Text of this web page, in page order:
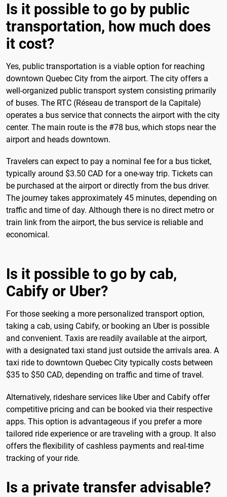
Is it possible to go by public
transportation, how much does
it cost?
Yes, public transportation is a viable option for reaching
downtown Quebec City from the airport. The city offers a
well-organized public transport system consisting primarily
of buses. The RTC (Réseau de transport de la Capitale)
operates a bus service that connects the airport with the city
center. The main route is the #78 bus, which stops near the
airport and heads downtown.
Travelers can expect to pay a nominal fee for a bus ticket,
typically around $3.50 CAD for a one-way trip. Tickets can
be purchased at the airport or directly from the bus driver.
The journey takes approximately 45 minutes, depending on
traffic and time of day. Although there is no direct metro or
train link from the airport, the bus service is reliable and
economical.
Is it possible to go by cab,
Cabify or Uber?
For those seeking a more personalized transport option,
taking a cab, using Cabify, or booking an Uber is possible
and convenient. Taxis are readily available at the airport,
with a designated taxi stand just outside the arrivals area. A
taxi ride to downtown Quebec City typically costs between
$35 to $50 CAD, depending on traffic and time of travel.
Alternatively, rideshare services like Uber and Cabify offer
competitive pricing and can be booked via their respective
apps. This option is advantageous if you prefer a more
tailored ride experience or are traveling with a group. It also
offers the flexibility of cashless payments and real-time
tracking of your ride.
Is a private transfer advisable?